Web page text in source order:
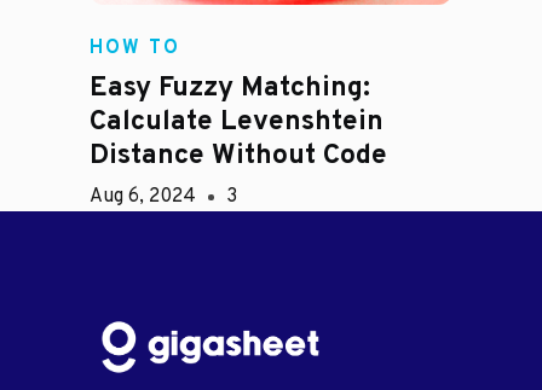
HOW TO
Easy Fuzzy Matching:
Calculate Levenshtein
Distance Without Code
Aug 6, 2024 3